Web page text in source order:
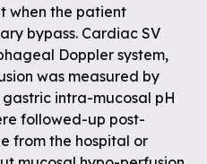
when the patient
bypass. Cardiac SV
Doppler system,
was measured by
intra-mucosal pH
followed-up post-
from the hospital or